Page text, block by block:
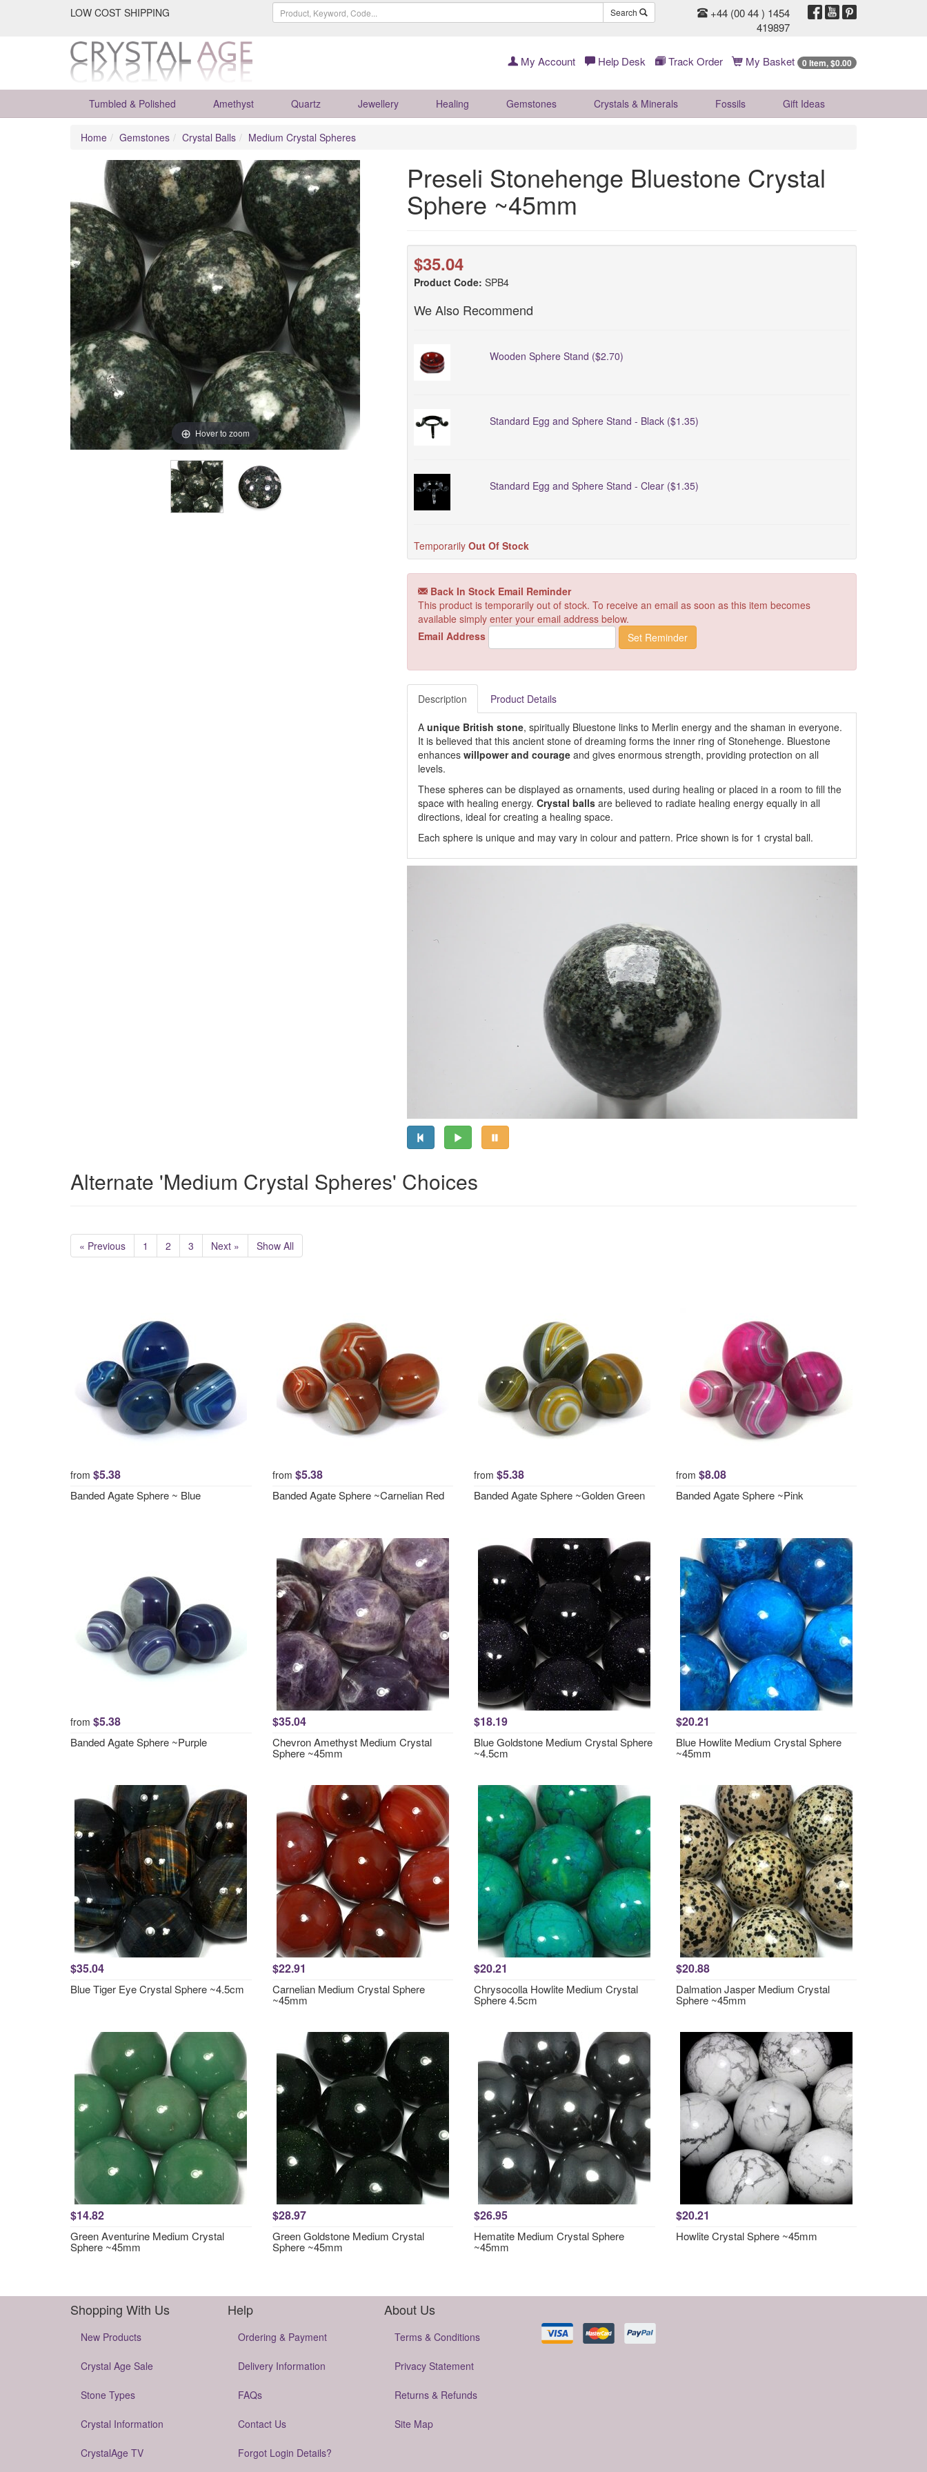
LOW COST SHIPPING Search
+44 (00 44 ) 1454
419897
My Account Help Desk Track Order My Basket 0 Item, $0.00
Tumbled & Polished Amethyst Quartz Jewellery Healing Gemstones Crystals & Minerals Fossils Gift Ideas
Home Gemstones Crystal Balls Medium Crystal Spheres
Hover to zoom
Preseli Stonehenge Bluestone Crystal
Sphere ~45mm
$35.04
Product Code: SPB4
We Also Recommend
Wooden Sphere Stand ($2.70)
Standard Egg and Sphere Stand - Black ($1.35)
Standard Egg and Sphere Stand - Clear ($1.35)
Temporarily Out Of Stock
Back In Stock Email Reminder
This product is temporarily out of stock. To receive an email as soon as this item becomes
available simply enter your email address below.
Email Address
Description Product Details
A unique British stone, spiritually Bluestone links to Merlin energy and the shaman in everyone.
It is believed that this ancient stone of dreaming forms the inner ring of Stonehenge. Bluestone
enhances willpower and courage and gives enormous strength, providing protection on all
levels.
These spheres can be displayed as ornaments, used during healing or placed in a room to fill the
space with healing energy. Crystal ballsare believed to radiate healing energy equally in all
directions, ideal for creating a healing space.
Each sphere is unique and may vary in colour and pattern. Price shown is for 1 crystal ball.
Alternate 'Medium Crystal Spheres' Choices
« Previous 1 2 3 Next » Show All
from $5.38
Banded Agate Sphere ~ Blue
from $5.38
Banded Agate Sphere ~Carnelian Red
from $5.38
Banded Agate Sphere ~Golden Green
from $8.08
Banded Agate Sphere ~Pink
from $5.38
Banded Agate Sphere ~Purple
$35.04
Chevron Amethyst Medium Crystal
Sphere ~45mm
$18.19
Blue Goldstone Medium Crystal Sphere
~4.5cm
$20.21
Blue Howlite Medium Crystal Sphere
~45mm
$35.04
Blue Tiger Eye Crystal Sphere ~4.5cm
$22.91
Carnelian Medium Crystal Sphere
~45mm
$20.21
Chrysocolla Howlite Medium Crystal
Sphere 4.5cm
$20.88
Dalmation Jasper Medium Crystal
Sphere ~45mm
$14.82
Green Aventurine Medium Crystal
Sphere ~45mm
$28.97
Green Goldstone Medium Crystal
Sphere ~45mm
$26.95
Hematite Medium Crystal Sphere
~45mm
$20.21
Howlite Crystal Sphere ~45mm
Shopping With Us
New Products
Crystal Age Sale
Stone Types
Crystal Information
CrystalAge TV
Help
Ordering & Payment
Delivery Information
FAQs
Contact Us
Forgot Login Details?
About Us
Terms & Conditions
Privacy Statement
Returns & Refunds
Site Map